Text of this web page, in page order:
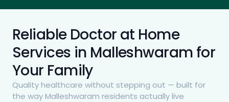
Reliable Doctor at Home
Services in Malleshwaram for
Your Family
Quality healthcare without stepping out — built for
the way Malleshwaram residents actually live